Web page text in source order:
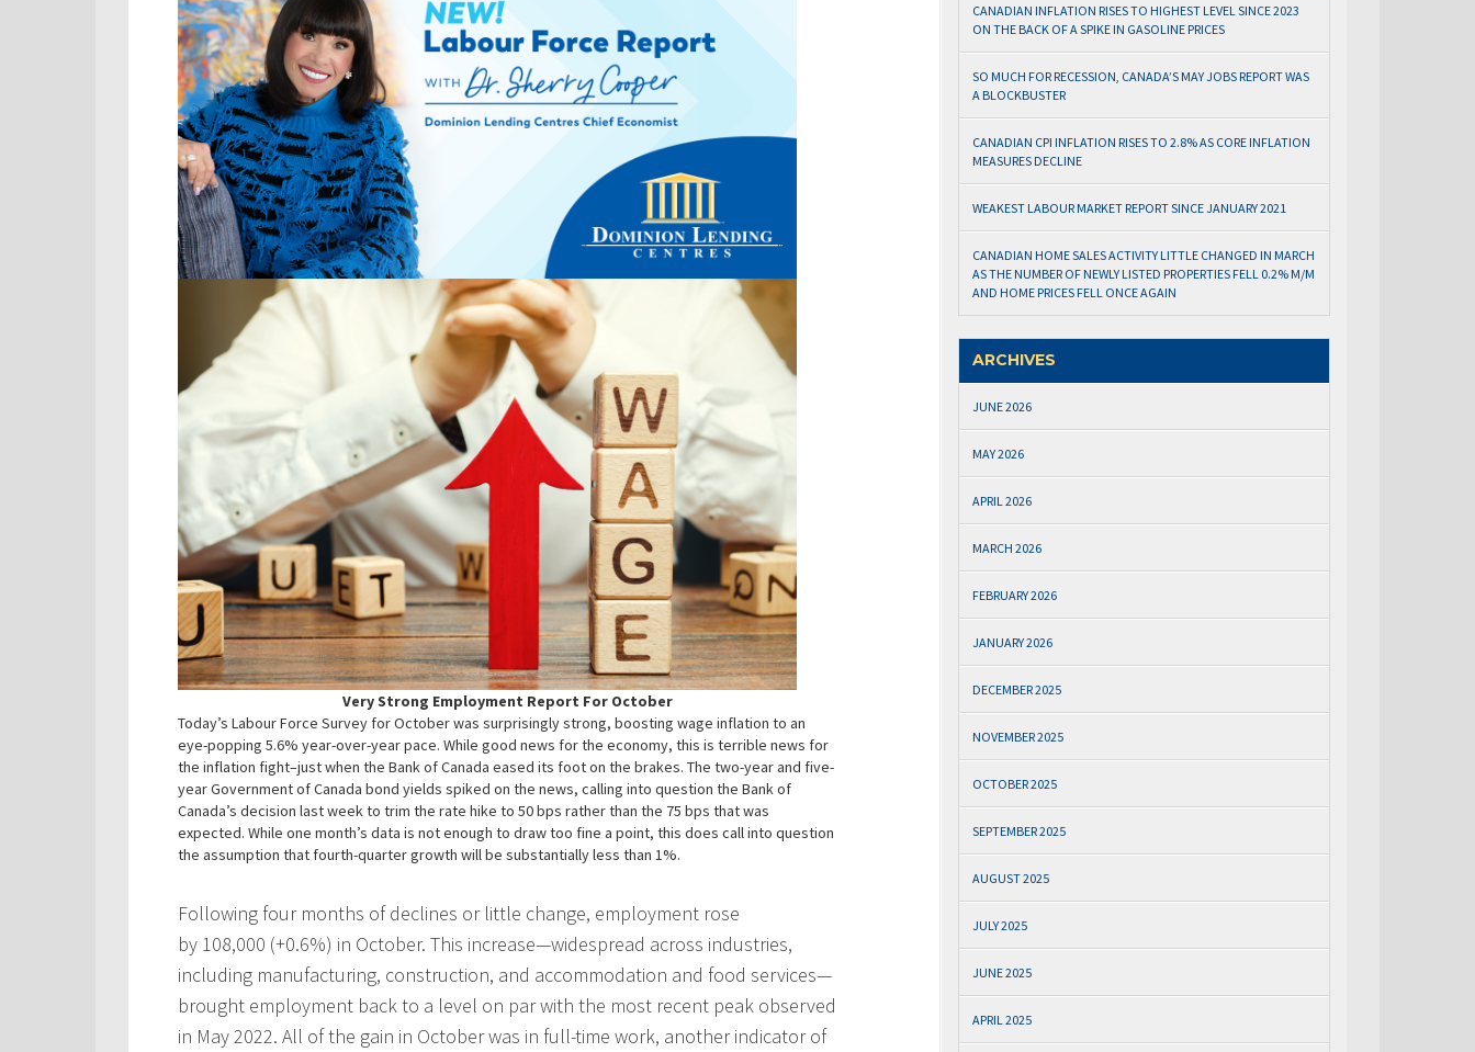
Very Strong Employment Report For October
Today’s Labour Force Survey for October was surprisingly strong, boosting wage inflation to an
eye-popping 5.6% year-over-year pace. While good news for the economy, this is terrible news for
the inflation fight–just when the Bank of Canada eased its foot on the brakes. The two-year and five-
year Government of Canada bond yields spiked on the news, calling into question the Bank of
Canada’s decision last week to trim the rate hike to 50 bps rather than the 75 bps that was
expected. While one month’s data is not enough to draw too fine a point, this does call into question
the assumption that fourth-quarter growth will be substantially less than 1%.
Following four months of declines or little change, employment rose
by 108,000 (+0.6%) in October. This increase—widespread across industries,
including manufacturing, construction, and accommodation and food services—
brought employment back to a level on par with the most recent peak observed
in May 2022. All of the gain in October was in full-time work, another indicator of
CANADIAN INFLATION RISES TO HIGHEST LEVEL SINCE 2023
ON THE BACK OF A SPIKE IN GASOLINE PRICES
SO MUCH FOR RECESSION, CANADA’S MAY JOBS REPORT WAS
A BLOCKBUSTER
CANADIAN CPI INFLATION RISES TO 2.8% AS CORE INFLATION
MEASURES DECLINE
WEAKEST LABOUR MARKET REPORT SINCE JANUARY 2021
CANADIAN HOME SALES ACTIVITY LITTLE CHANGED IN MARCH
AS THE NUMBER OF NEWLY LISTED PROPERTIES FELL 0.2% M/M
AND HOME PRICES FELL ONCE AGAIN
ARCHIVES
JUNE 2026
MAY 2026
APRIL 2026
MARCH 2026
FEBRUARY 2026
JANUARY 2026
DECEMBER 2025
NOVEMBER 2025
OCTOBER 2025
SEPTEMBER 2025
AUGUST 2025
JULY 2025
JUNE 2025
APRIL 2025